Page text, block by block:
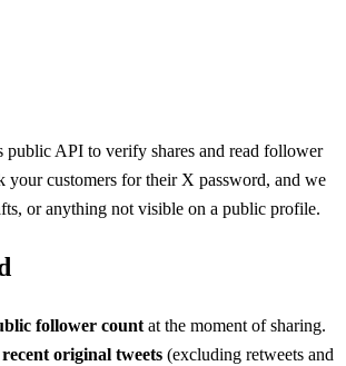
public API to verify shares and read follower
your customers for their X password, and we
or anything not visible on a public profile.
follower count at the moment of sharing.
recent original tweets (excluding retweets and